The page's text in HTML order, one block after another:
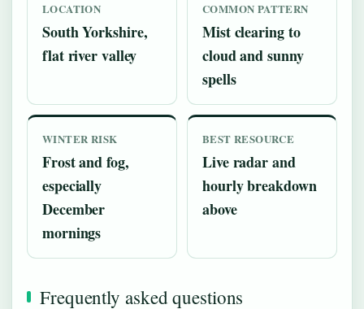
LOCATION
South Yorkshire,
flat river valley
COMMON PATTERN
Mist clearing to
cloud and sunny
spells
WINTER RISK
Frost and fog,
especially
December
mornings
BEST RESOURCE
Live radar and
hourly breakdown
above
Frequently asked questions